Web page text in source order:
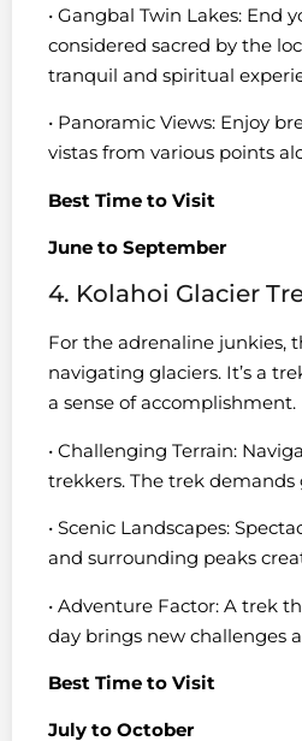
• Gangbal Twin Lakes:
considered sacred by the
tranquil and spiritual
• Panoramic Views: Enjoy
vistas from various points
Best Time to Visit
June to September
4. Kolahoi Glacier
For the adrenaline junkies,
navigating glaciers. It’s a
a sense of accomplishment.
• Challenging Terrain:
trekkers. The trek
• Scenic Landscapes:
and surrounding peaks
• Adventure Factor: A trek
day brings new challenges
Best Time to Visit
July to October